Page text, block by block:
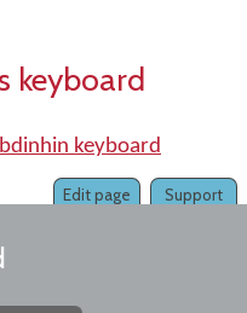
keyboard
keyboard
Support
Edit page